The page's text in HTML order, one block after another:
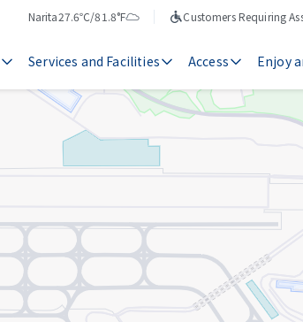
Narita
Temperature
27.6℃/81.8°F
Weather
Customers Requiring
Services and Facilities Access Enjoy